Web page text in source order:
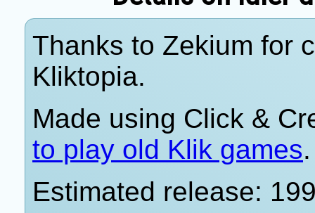
Thanks to Zekium for
Kliktopia.
Made using Click &
to play old Klik games.
Estimated release: